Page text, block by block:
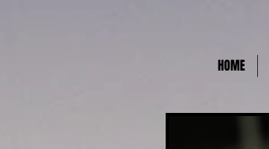
HOME